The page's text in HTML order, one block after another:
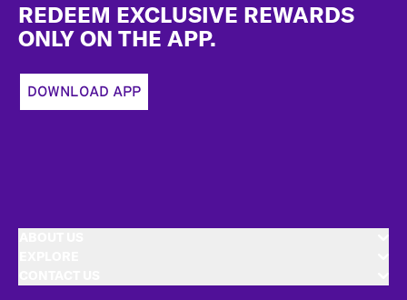
REDEEM EXCLUSIVE REWARDS
ONLY ON THE APP.
DOWNLOAD APP